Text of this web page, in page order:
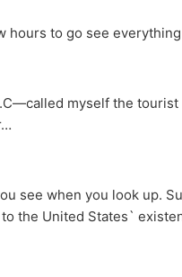
hours to go see
myself the
see when you look up.
the United States`